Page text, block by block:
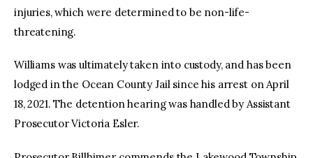
injuries, which were determined to be non-life-
threatening.
Williams was ultimately taken into custody, and has been
lodged in the Ocean County Jail since his arrest on April
18, 2021. The detention hearing was handled by Assistant
Prosecutor Victoria Esler.